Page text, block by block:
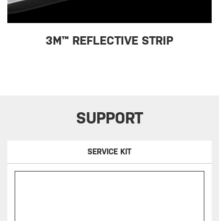
3M™ REFLECTIVE STRIP
SUPPORT
SERVICE KIT